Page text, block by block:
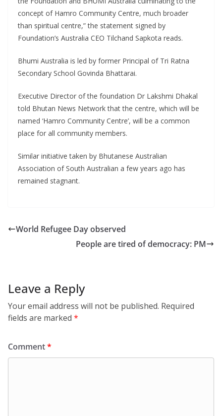
concept of Hamro Community Centre, much broader
than spiritual centre,” the statement signed by
Foundation’s Australia CEO Tilchand Sapkota reads.
Bhumi Australia is led by former Principal of Tri Ratna
Secondary School Govinda Bhattarai.
Executive Director of the foundation Dr Lakshmi Dhakal
told Bhutan News Network that the centre, which will be
named ‘Hamro Community Centre’, will be a common
place for all community members.
Similar initiative taken by Bhutanese Australian
Association of South Australian a few years ago has
remained stagnant.
World Refugee Day observed
People are tired of democracy: PM
Leave a Reply
Your email address will not be published. Required
fields are marked *
Comment*